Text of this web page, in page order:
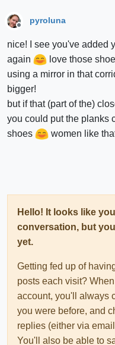
Offline
pyroluna
nice! I see you've added
again
love those
using a mirror in that
bigger!
but if that (part of the)
you could put the planks
shoes
women like
Hello! It looks like
conversation, but
yet.
Getting fed up of
posts each visit?
account, you'll always
you were before, and
replies (either via
You'll also be able to